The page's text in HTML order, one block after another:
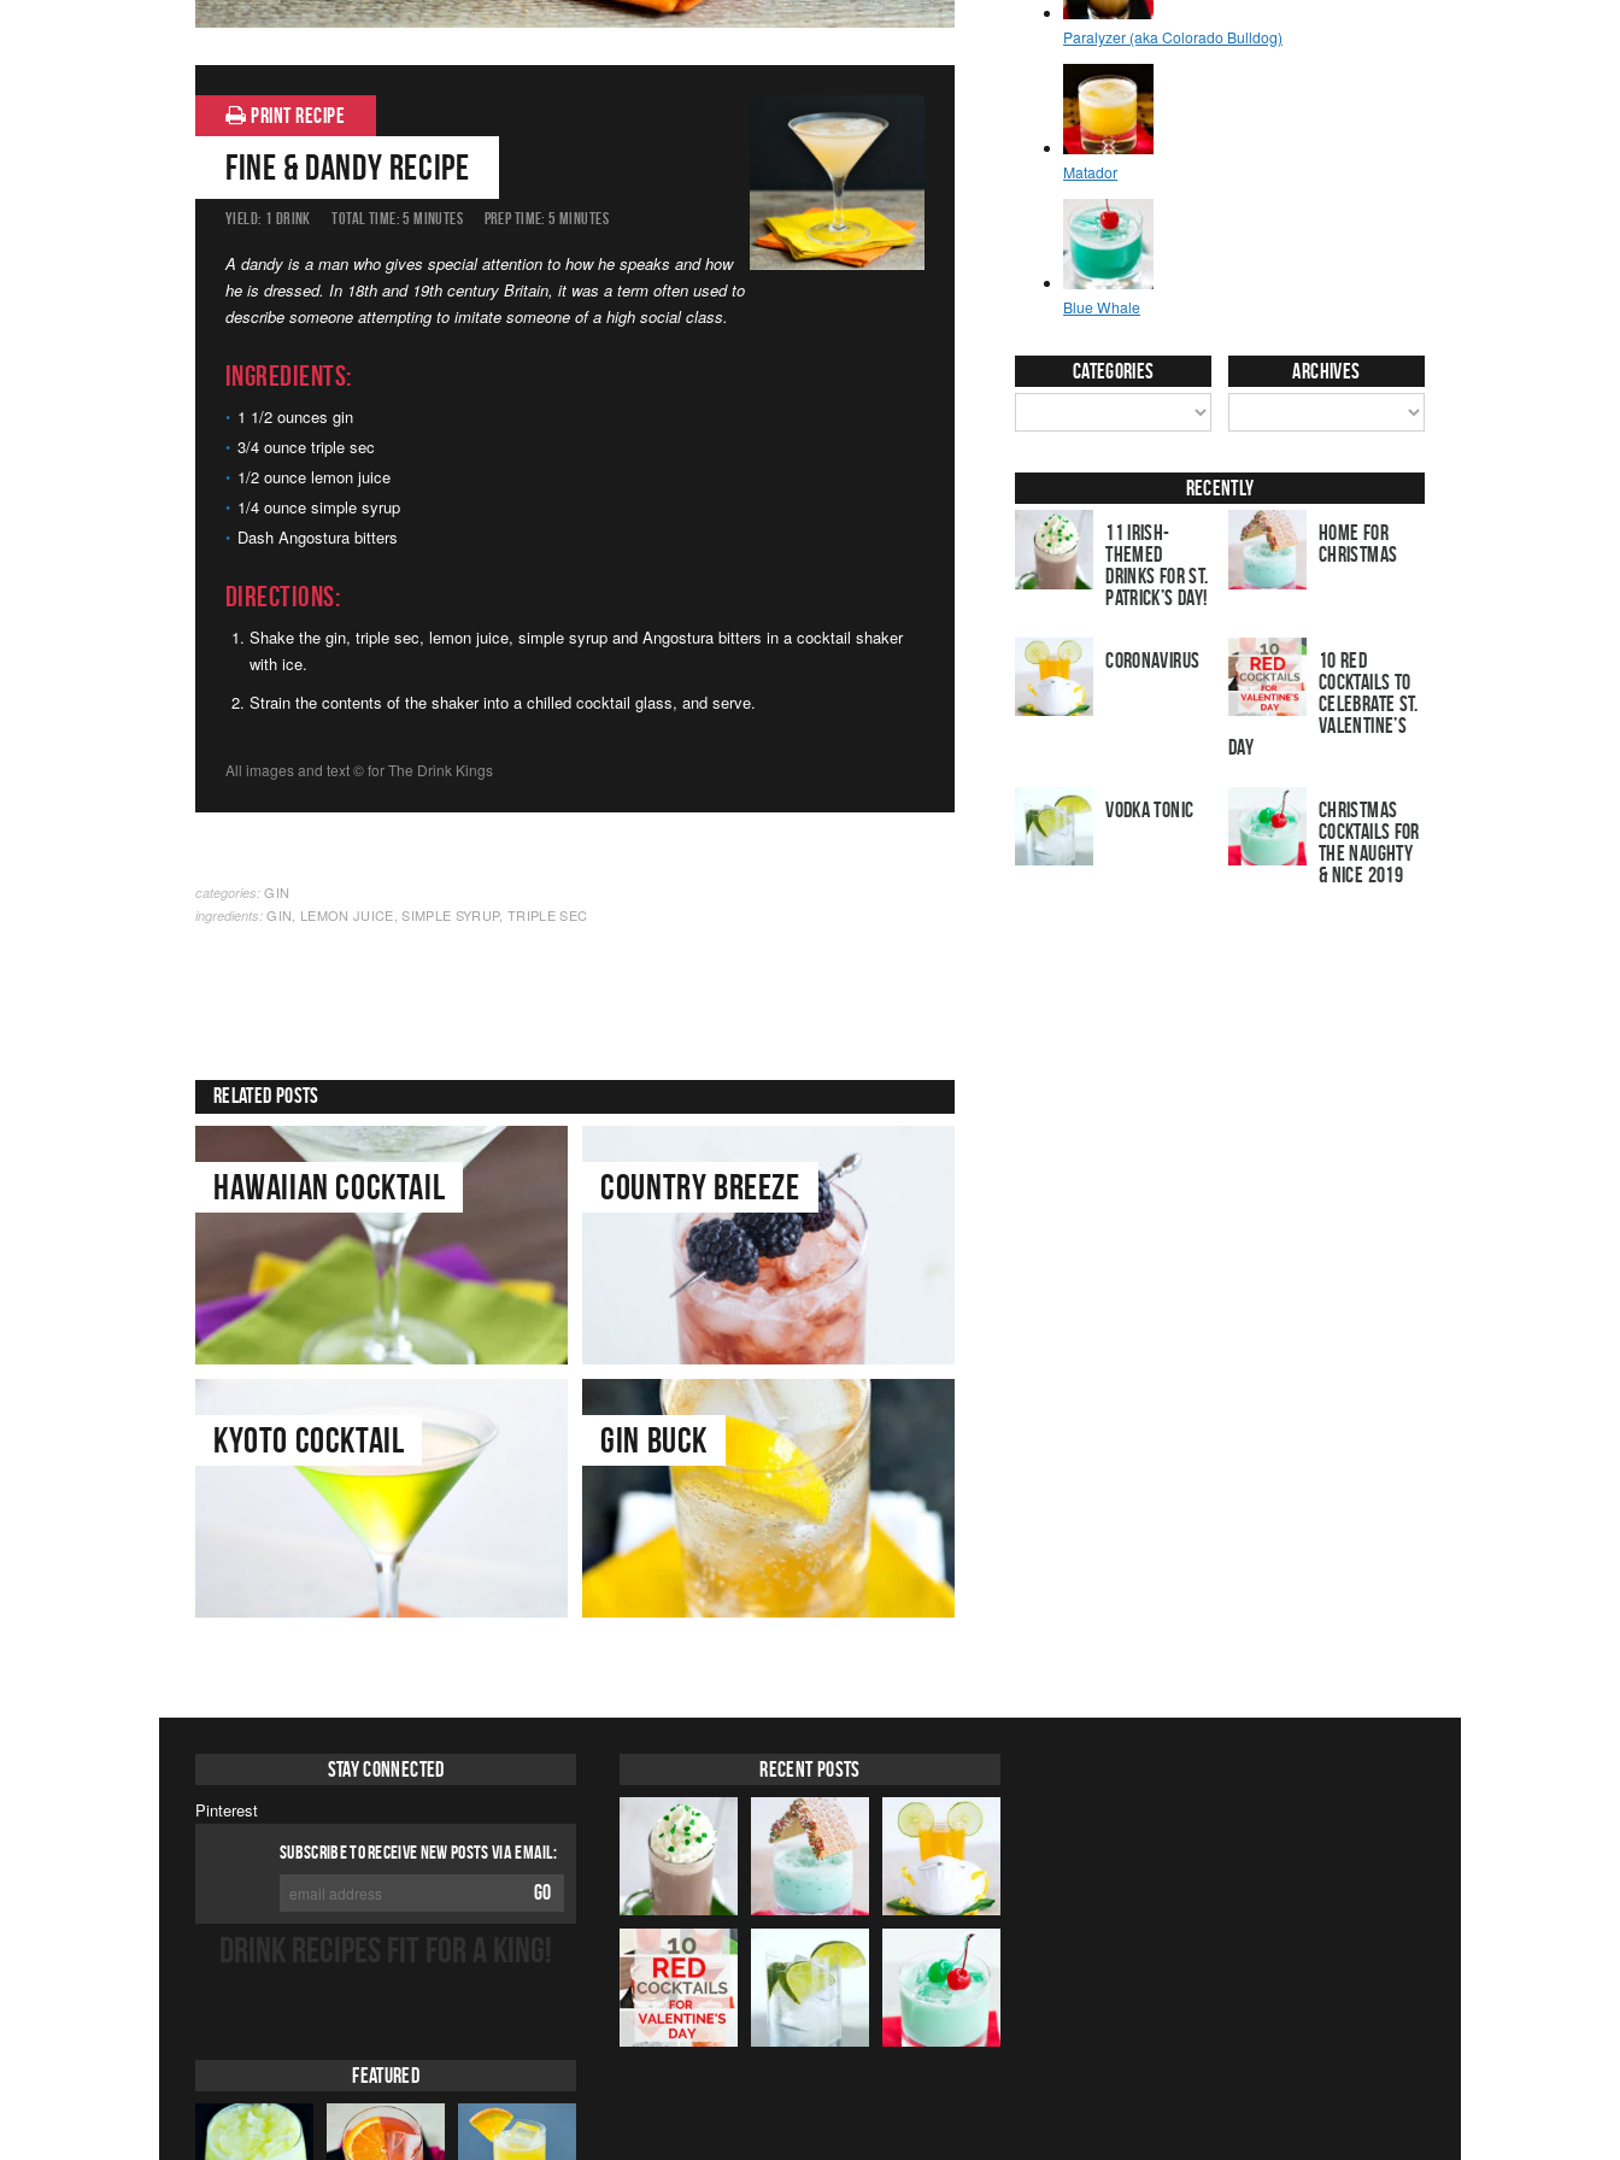
PRINT RECIPE
Fine & Dandy Recipe
YIELD: 1 DRINK TOTAL TIME: 5 MINUTES PREP TIME: 5 MINUTES
A dandy is a man who gives special attention to how he speaks and how
he is dressed. In 18th and 19th century Britain, it was a term often used to
describe someone attempting to imitate someone of a high social class.
Ingredients:
1 1/2 ounces gin
3/4 ounce triple sec
1/2 ounce lemon juice
1/4 ounce simple syrup
Dash Angostura bitters
Directions:
Shake the gin, triple sec, lemon juice, simple syrup and Angostura bitters in a cocktail shaker
with ice.
Strain the contents of the shaker into a chilled cocktail glass, and serve.
All images and text ©for The Drink Kings
categories: GIN
ingredients: GIN LEMON JUICE ,SIMPLE SYRUP, TRIPLE SEC
Related Posts
Hawaiian Cocktail Country Breeze
Kyoto Cocktail Gin Buck
Categories Archives
Recently
11 Irish-
Themed
Drinks for St.
Patrick’s Day!
Home for
Christmas
Coronavirus
10 Red
Cocktails to
Celebrate St.
Valentine’s
Day
Vodka Tonic
Christmas
Cocktails For
The Naughty
& Nice 2019
Stay Connected
Pinterest
SUBSCRIBE TO RECEIVE NEW POSTS VIA EMAIL:
DRINK RECIPES FIT FOR A KING!
Recent Posts
Featured